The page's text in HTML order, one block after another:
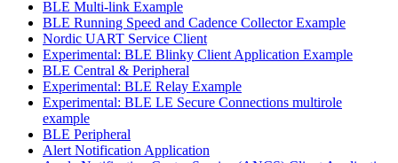
BLE Multi-link Example
BLE Running Speed and Cadence Collector Example
Nordic UART Service Client
Experimental: BLE Blinky Client Application Example
BLE Central & Peripheral
Experimental: BLE Relay Example
Experimental: BLE LE Secure Connections multirole
example
BLE Peripheral
Alert Notification Application